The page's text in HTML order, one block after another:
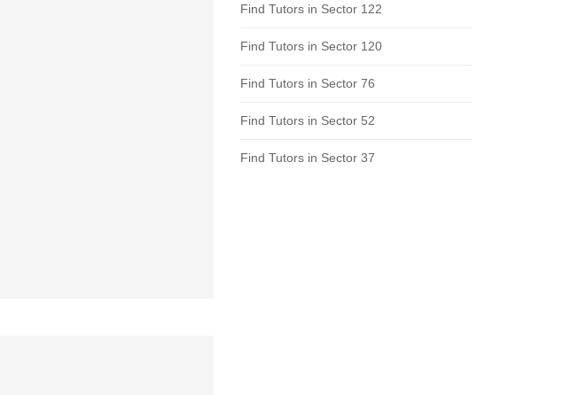
Find Tutors in Sector 122
Find Tutors in Sector 120
Find Tutors in Sector 76
Find Tutors in Sector 52
Find Tutors in Sector 37